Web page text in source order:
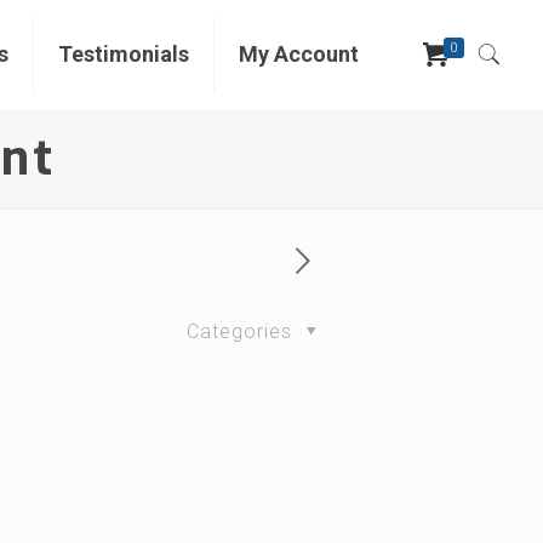
Testimonials My Account 0
Categories